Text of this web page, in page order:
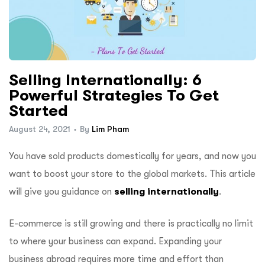
Selling Internationally: 6
Powerful Strategies To Get
Started
August 24, 2021 By Lim Pham
You have sold products domestically for years, and now you
want to boost your store to the global markets. This article
will give you guidance on selling internationally.
E-commerce is still growing and there is practically no limit
to where your business can expand. Expanding your
business abroad requires more time and effort than